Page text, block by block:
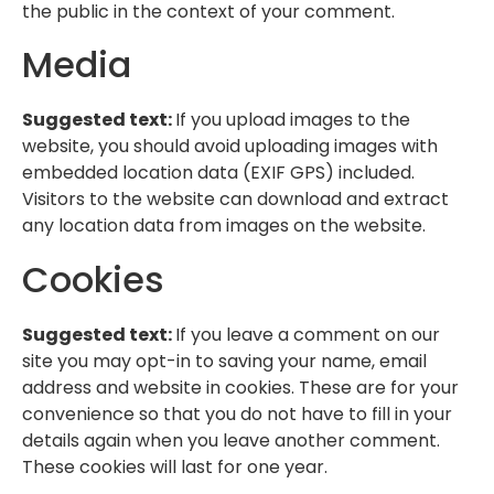
the public in the context of your comment.
Media
Suggested text:If you upload images to the
website, you should avoid uploading images with
embedded location data (EXIF GPS) included.
Visitors to the website can download and extract
any location data from images on the website.
Cookies
Suggested text:If you leave a comment on our
site you may opt-in to saving your name, email
address and website in cookies. These are for your
convenience so that you do not have to fill in your
details again when you leave another comment.
These cookies will last for one year.